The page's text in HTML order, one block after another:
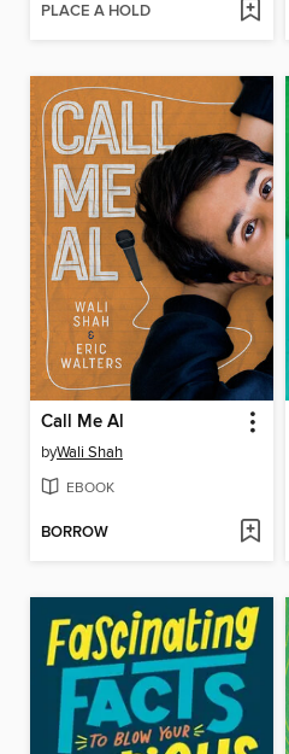
PLACE A HOLD
Call Me Al
byWali Shah
EBOOK
BORROW